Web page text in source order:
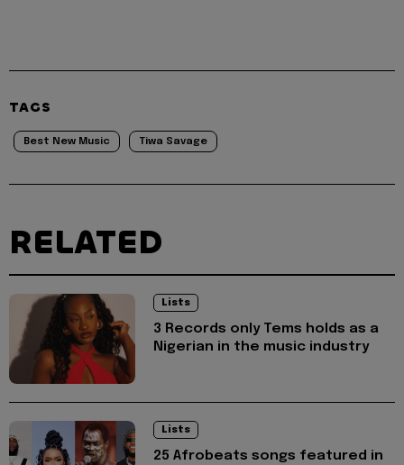
TAGS
Best New Music Tiwa Savage
RELATED
Lists
3 Records only Tems holds as a
Nigerian in the music industry
Lists
25 Afrobeats songs featured in